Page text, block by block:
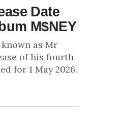
Date
M$NEY
as Mr
of his fourth
for 1 May 2026.